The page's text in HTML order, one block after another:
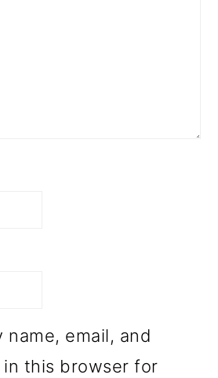
name, email, and
this browser for